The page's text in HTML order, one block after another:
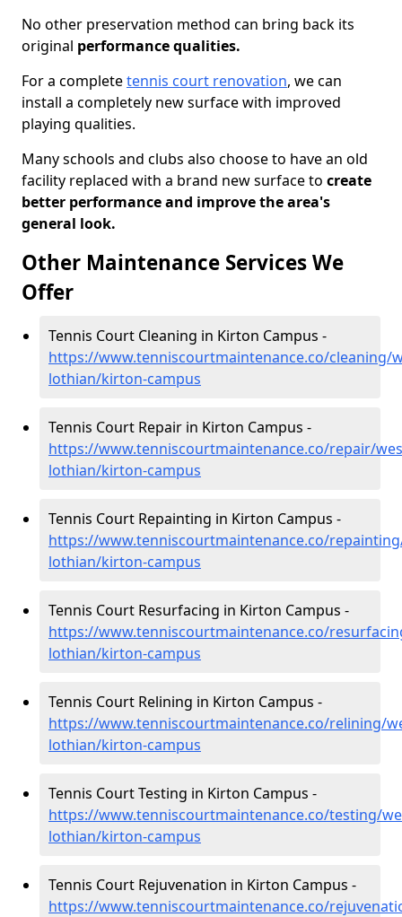
No other preservation method can bring back its
original performance qualities.
For a completetennis court renovation, we can
install a completely new surface with improved
playing qualities.
Many schools and clubs also choose to have an old
facility replaced with a brand new surface to create
better performance and improve the area's
general look.
Other Maintenance Services We
Offer
Tennis Court Cleaning in Kirton Campus -
https://www.tenniscourtmaintenance.co/cleaning/
lothian/kirton-campus
Tennis Court Repair in Kirton Campus -
https://www.tenniscourtmaintenance.co/repair/
lothian/kirton-campus
Tennis Court Repainting in Kirton Campus -
https://www.tenniscourtmaintenance.co/
lothian/kirton-campus
Tennis Court Resurfacing in Kirton Campus -
https://www.tenniscourtmaintenance.co/
lothian/kirton-campus
Tennis Court Relining in Kirton Campus -
https://www.tenniscourtmaintenance.co/relining/
lothian/kirton-campus
Tennis Court Testing in Kirton Campus -
https://www.tenniscourtmaintenance.co/testing/
lothian/kirton-campus
Tennis Court Rejuvenation in Kirton Campus -
https://www.tenniscourtmaintenance.co/